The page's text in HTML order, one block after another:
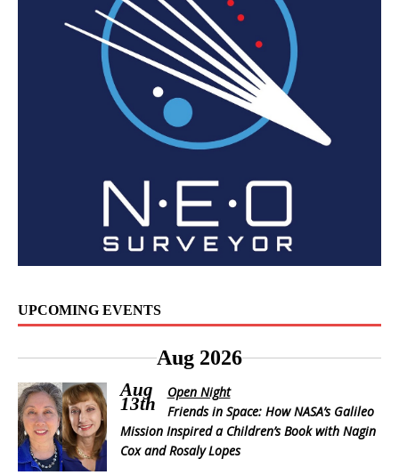
UPCOMING EVENTS
Aug 2026
Aug
13th
Open Night
Friends in Space: How NASA’s Galileo
Mission Inspired a Children’s Book with Nagin
Cox and Rosaly Lopes